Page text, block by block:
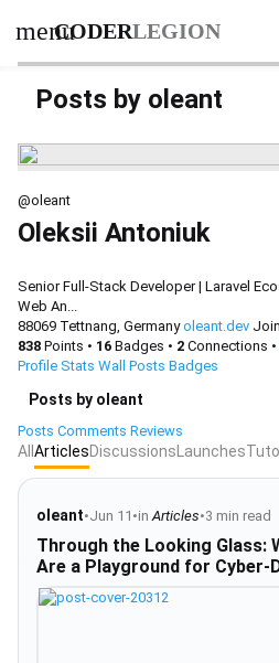
menuCODERLEGION
Posts by oleant
@oleant
Oleksii Antoniuk
Senior Full-Stack Developer | Laravel
Web An...
88069 Tettnang, Germany oleant.dev
838 Points • 16 Badges • 2 Connections •
Profile Stats Wall Posts Badges
Posts by oleant
Posts Comments Reviews
All ArticlesDiscussionsLaunches
oleant•Jun 11 •in Articles•3 min read
Through the Looking Glass:
Are a Playground for Cyber-